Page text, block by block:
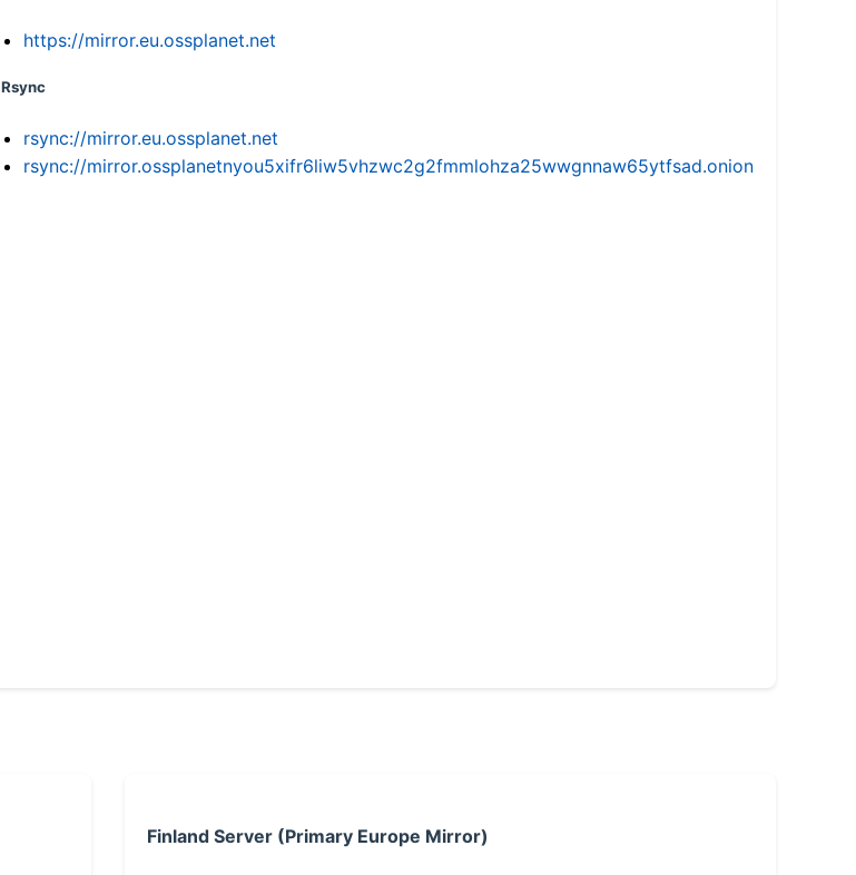
https://mirror.eu.ossplanet.net
Rsync
rsync://mirror.eu.ossplanet.net
rsync://mirror.ossplanetnyou5xifr6liw5vhzwc2g2fmmlohza25wwgnnaw65ytfsad.onion
Finland Server (Primary Europe Mirror)